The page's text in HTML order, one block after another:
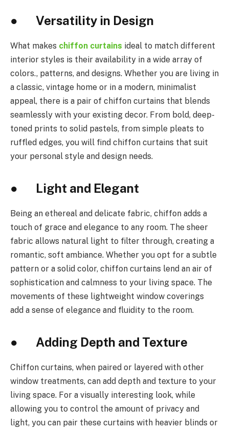
● Versatility in Design
What makes chiffon curtains ideal to match different
interior styles is their availability in a wide array of
colors., patterns, and designs. Whether you are living in
a classic, vintage home or in a modern, minimalist
appeal, there is a pair of chiffon curtains that blends
seamlessly with your existing decor. From bold, deep-
toned prints to solid pastels, from simple pleats to
ruffled edges, you will find chiffon curtains that suit
your personal style and design needs.
● Light and Elegant
Being an ethereal and delicate fabric, chiffon adds a
touch of grace and elegance to any room. The sheer
fabric allows natural light to filter through, creating a
romantic, soft ambiance. Whether you opt for a subtle
pattern or a solid color, chiffon curtains lend an air of
sophistication and calmness to your living space. The
movements of these lightweight window coverings
add a sense of elegance and fluidity to the room.
● Adding Depth and Texture
Chiffon curtains, when paired or layered with other
window treatments, can add depth and texture to your
living space. For a visually interesting look, while
allowing you to control the amount of privacy and
light, you can pair these curtains with heavier blinds or